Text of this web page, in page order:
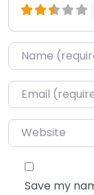
Name*
Email*
Website
Save my